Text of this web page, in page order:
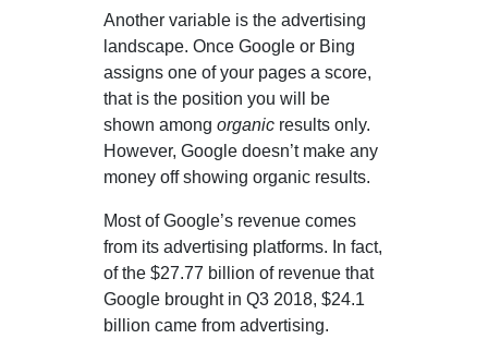
Another variable is the advertising
landscape. Once Google or Bing
assigns one of your pages a score,
that is the position you will be
shown among organic results only.
However, Google doesn’t make any
money off showing organic results.
Most of Google’s revenue comes
from its advertising platforms. In fact,
of the $27.77 billion of revenue that
Google brought in Q3 2018, $24.1
billion came from advertising.